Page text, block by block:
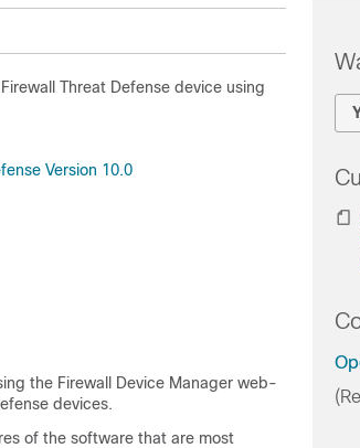
Firewall Threat Defense device using
Version 10.0
the Firewall Device Manager web-
devices.
of the software that are most